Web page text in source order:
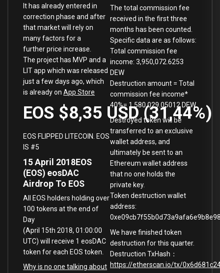
It has already entered in
correction phase and after
that market will rely on
many factors for a
further price increase.
The project has MVP and a
LIT app which was released
just a few days ago, which
is already on App Store
EOS $8,35 USD (31,44
EOS FLIPPED LITECOIN. EOS
IS #5
15 April 2018EOS
(EOS) eosDAC
Airdrop To EOS
All EOS holders holding over
100 tokens at the end of
Day
(April 15th 2018, 01:00:00
UTC) will receive 1 eosDAC
token for each EOS token.
Why is no one talking about
The total commission fee
received in the first three
months has been counted.
Specific data are as follows:
Total commission fee
income: 3,950,072.6253
DEW
Destruction amount = Total
commission fee income*
40%= 1,580,029.05012 DEW
Destroyed token will be
transferred to an exclusive
wallet address, and
ultimately be sent to an
Ethereum wallet address
that no one holds the
private key.
Token destruction wallet
address:
We have finished token
destruction for this quarter.
Destruction TxHash：
https://etherscan.io/tx/